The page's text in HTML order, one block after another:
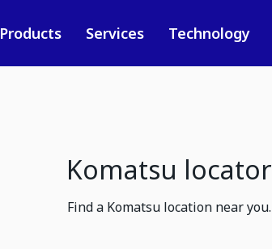
Products Services Technology
Komatsu locator
Find a Komatsu location near you.